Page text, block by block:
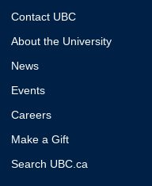
Contact UBC
About the University
News
Events
Careers
Make a Gift
Search UBC.ca